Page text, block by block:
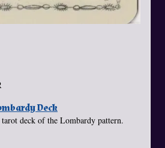
Deck
deck of the Lombardy pattern.